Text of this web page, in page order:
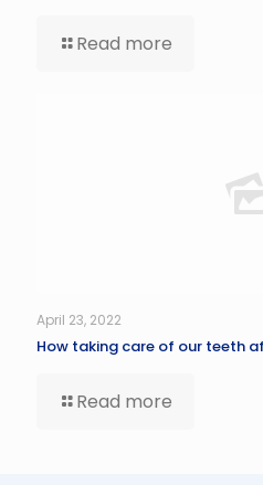
Read more
April 23, 2022
How taking care of our teeth
Read more